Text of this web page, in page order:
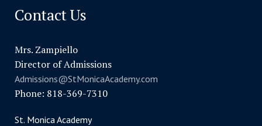
Contact Us
Mrs. Zampiello
Director of Admissions
Admissions@StMonicaAcademy.com
Phone: 818-369-7310
St. Monica Academy